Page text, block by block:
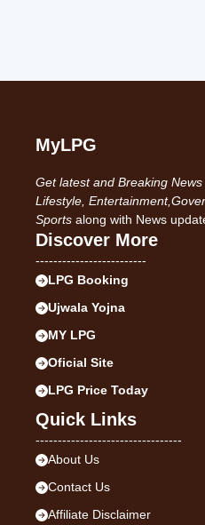
MyLPG
Get latest and Breaking
Lifestyle,
Sports along with News
Discover More
-------------------------
LPG Booking
Ujwala Yojna
MY LPG
Oficial Site
LPG Price Today
Quick Links
---------------------------------
About Us
Contact Us
Affiliate Disclaimer